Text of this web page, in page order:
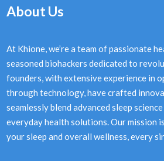
About Us
At Khione, we’re a team of passionate
seasoned biohackers dedicated to
founders, with extensive experience in
through technology, have crafted
seamlessly blend advanced sleep
everyday health solutions. Our mission
your sleep and overall wellness, every